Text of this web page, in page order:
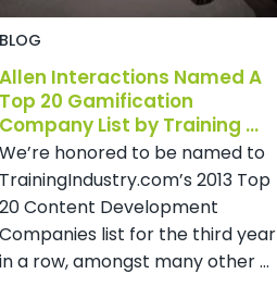
BLOG
Allen Interactions Named A
Top 20 Gamification
Company List by Training ...
We’re honored to be named to
TrainingIndustry.com’s 2013 Top
20 Content Development
Companies list for the third year
in a row, amongst many other ...